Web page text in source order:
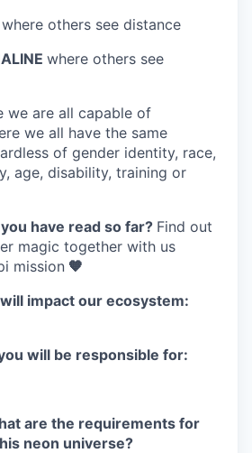
where others see distance
where others see
we are all capable of
we all have the same
of gender identity, race,
age, disability, training or
have read so far? Find out
magic together with us
mission 🧡
impact our ecosystem:
will be responsible for:
are the requirements for
neon universe?